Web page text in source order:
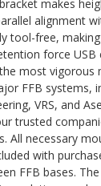
makes
alignment
tool-free,
force USB
most vigorous
FFB systems,
VRS, and
trusted
All necessary
with
FFB bases.